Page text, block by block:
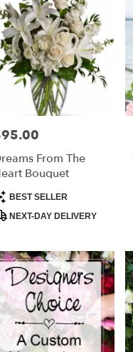
From The
Bouquet
BEST SELLER
NEXT-DAY DELIVERY